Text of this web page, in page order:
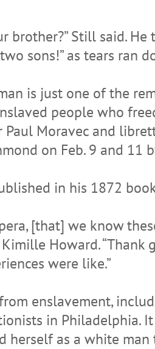
Still said.
sons!” as tears ran
is just one of the
people who
Moravec and
on Feb. 9 and 11
in his 1872
[that] we know
Howard.
were like.”
enslavement,
in Philadelphia.
herself as a white